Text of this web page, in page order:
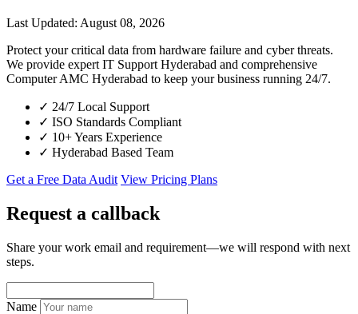
Last Updated: August 08, 2026
Protect your critical data from hardware failure and cyber threats.
We provide expert IT Support Hyderabad and comprehensive
Computer AMC Hyderabad to keep your business running 24/7.
✓ 24/7 Local Support
✓ ISO Standards Compliant
✓ 10+ Years Experience
✓ Hyderabad Based Team
Get a Free Data Audit View Pricing Plans
Request a callback
Share your work email and requirement—we will respond with next
steps.
Name